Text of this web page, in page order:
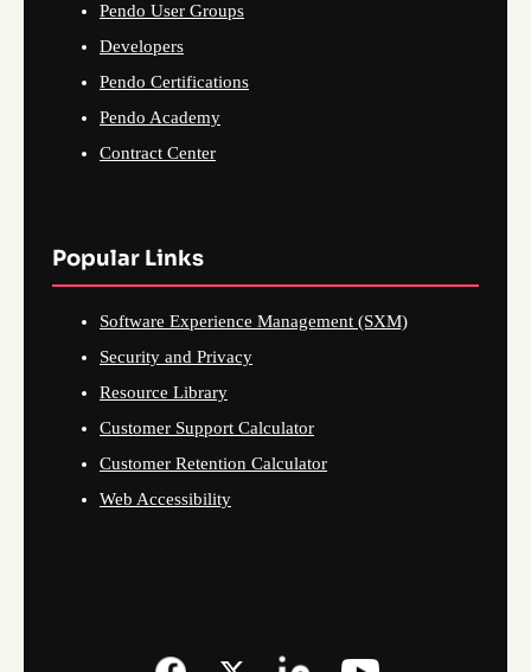
Pendo User Groups
Developers
Pendo Certifications
Pendo Academy
Contract Center
Popular Links
Software Experience Management (SXM)
Security and Privacy
Resource Library
Customer Support Calculator
Customer Retention Calculator
Web Accessibility